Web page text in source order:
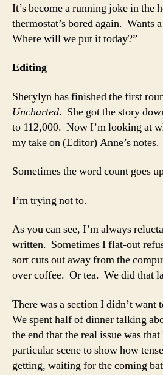
It’s become a running joke in the
thermostat’s bored again. Wants
Where will we put it today?”
Editing
Sherylyn has finished the first
Uncharted. She got the story
to 112,000. Now I’m looking at
my take on (Editor) Anne’s notes.
Sometimes the word count goes
I’m trying not to.
As you can see, I’m always
written. Sometimes I flat-out
sort cuts out away from the
over coffee. Or tea. We did that
There was a section I didn’t
We spent half of dinner talking
the end that the real issue was
particular scene to show how
getting, waiting for the coming